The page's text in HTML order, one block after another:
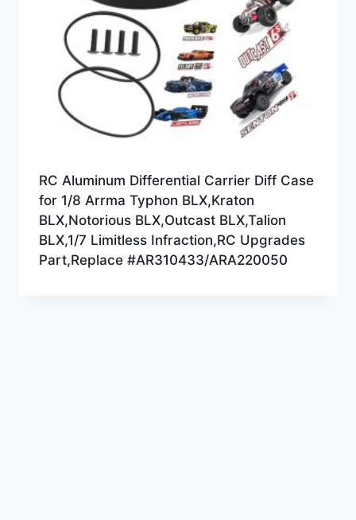
RC Aluminum Differential Carrier Diff Case
for 1/8 Arrma Typhon BLX,Kraton
BLX,Notorious BLX,Outcast BLX,Talion
BLX,1/7 Limitless Infraction,RC Upgrades
Part,Replace #AR310433/ARA220050